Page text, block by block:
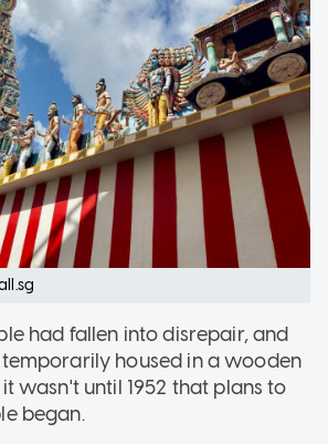
had fallen into disrepair, and
housed in a wooden
wasn't until 1952 that plans to
began.